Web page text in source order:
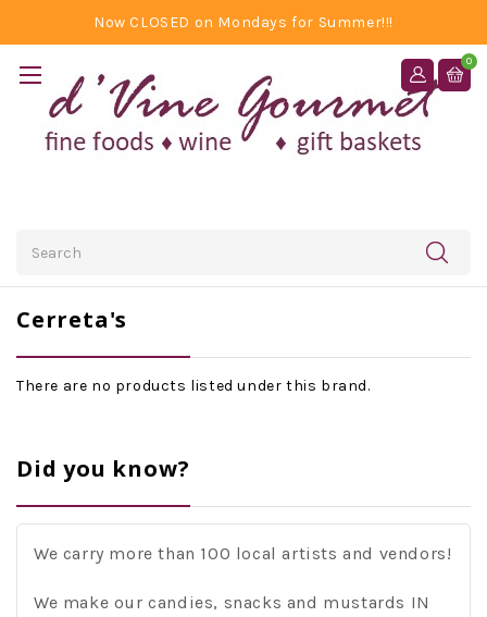
Now CLOSED on Mondays for Summer!!!
0
Cerreta's
There are no products listed under this brand.
Did you know?
We carry more than 100 local artists and vendors!
We make our candies, snacks and mustards IN